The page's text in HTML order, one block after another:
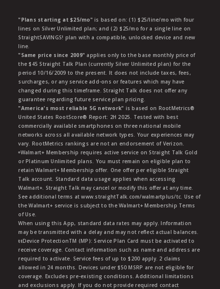
"Plans starting at $25/mo" is based on: (1) $25/line/mo with four
lines on Silver Unlimited plan; and (2) $25/mo for a single line on
StraightSAVINGS! plan with a compatible, unlocked device and new
line.
"Same price since 2009" applies only to the base monthly price of
the $45 Straight Talk Plan (currently Silver Unlimited plan) for the
period 10/16/2009 to the present. It does not include taxes, fees,
surcharges, or any service add-ons or features which may have
changed during this timeframe. Straight Talk does not offer any
guarantee regarding future service plan pricing.
"America's most reliable 5G network" is based on RootMetrics®
United States RootScore® Report: 2H 2025. Tested with best
commercially available smartphones on three national mobile
networks across all available network types. Your experiences may
vary. RootMetrics rankings are not an endorsement of Verizon.
ᶱWalmart+ Membership requires active service on Straight Talk Gold
or Platinum Unlimited plans. You must remain on eligible plan to
retain Walmart+ Membership offer. One offer per eligible Straight
Talk account. Standard data usage applies when accessing
Walmart+. Straight Talk may cancel or modify this offer at any time.
See additional terms at www.straightTalk.com/walmartplus/tc. Use of
the Walmart+ service is subject to the Walmart+ Membership Terms
of Use.
When using this App, standard data rates may apply. Information
may be transmitted with a delay and may not reflect actual balances.
ŧŧDevice ProtectionTM (MP): Service Plan Card must be activated to
receive coverage. Contact information such as name and address are
required to activate. Service fees of up to $200 apply. 2 claims
allowed in 24 months. Devices under $50 MSRP are not eligible for
coverage. Excludes pre-existing conditions. Additional limitations
and exclusions apply. If you do not provide required contact